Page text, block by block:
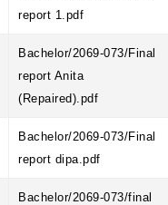
report 1.pdf
Bachelor/2069-073/Final
report Anita
(Repaired).pdf
Bachelor/2069-073/Final
report dipa.pdf
Bachelor/2069-073/final